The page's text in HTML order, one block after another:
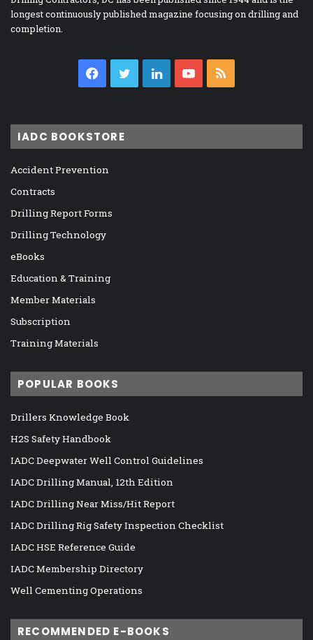
longest continuously published magazine focusing on drilling and
completion.
Facebook
TwitterLinkedInYouTube
IADC BOOKSTORE
Accident Prevention
Contracts
Drilling Report Forms
Drilling Technology
eBooks
Education & Training
Member Materials
Subscription
Training Materials
POPULAR BOOKS
Drillers Knowledge Book
H2S Safety Handbook
IADC Deepwater Well Control Guidelines
IADC Drilling Manual, 12th Edition
IADC Drilling Near Miss/Hit Report
IADC Drilling Rig Safety Inspection Checklist
IADC HSE Reference Guide
IADC Membership Directory
Well Cementing Operations
RECOMMENDED E-BOOKS